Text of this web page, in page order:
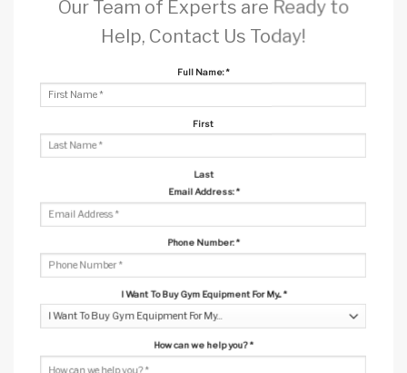
Our Team of Experts are Ready to
Help, Contact Us Today!
Full Name:*
First
Last
Email Address:*
Phone Number:*
I Want To Buy Gym Equipment For My... *
How can we help you?*